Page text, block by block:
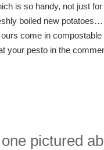
is so handy, not just
boiled new
come in
your pesto in the
pictured